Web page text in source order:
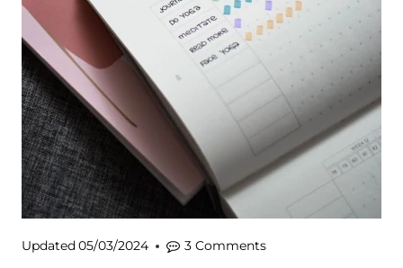
Updated05/03/2024 3 Comments